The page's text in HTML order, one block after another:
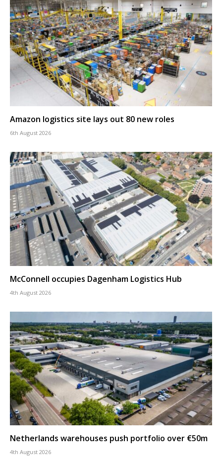
Amazon logistics site lays out 80 new roles
6th August 2026
McConnell occupies Dagenham Logistics Hub
4th August 2026
Netherlands warehouses push portfolio over €50m
4th August 2026